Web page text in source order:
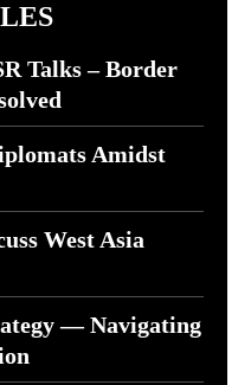
Talks – Border
Amidst
West Asia
— Navigating